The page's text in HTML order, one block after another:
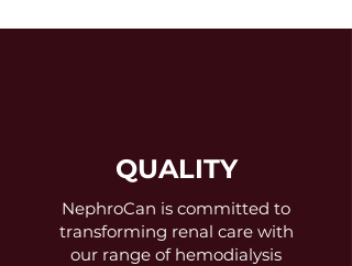
QUALITY
NephroCan is committed to
transforming renal care with
our range of hemodialysis